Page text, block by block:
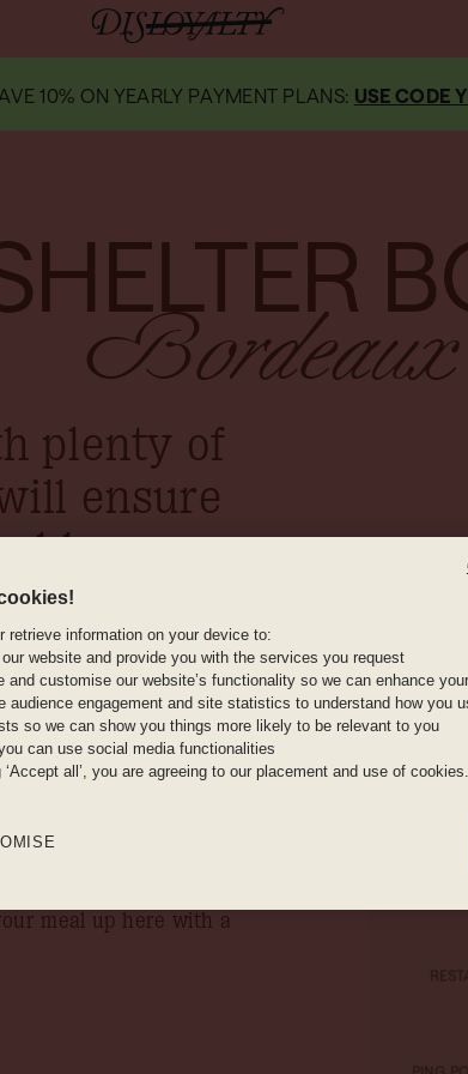
10% ON YEARLY PAYMENT PLANS: USE CODE
Bordeaux
plenty of
ensure
one.
Starck has
most
with colour. Starck’s
major elements include
calligraphy all
elegant – but you’ll
Informal. Excellent.
Mama's
salad; duck fillet;
meal up here with a
A
retrieve information on your device to:
website and provide you with the services you request
and customise our website’s functionality so we can enhance
audience engagement and site statistics to understand how you
so we can show you things more likely to be relevant to you
can use social media functionalities
all’, you are agreeing to our placement and use of cookies.